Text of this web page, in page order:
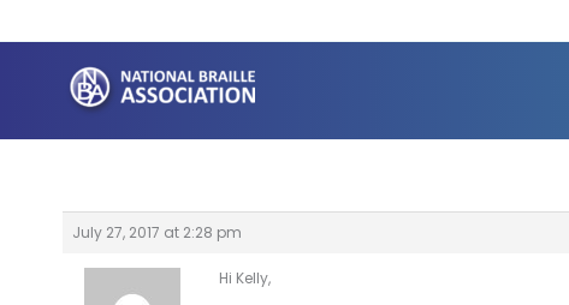
to
content
July 27, 2017 at 2:28 pm
Hi Kelly,